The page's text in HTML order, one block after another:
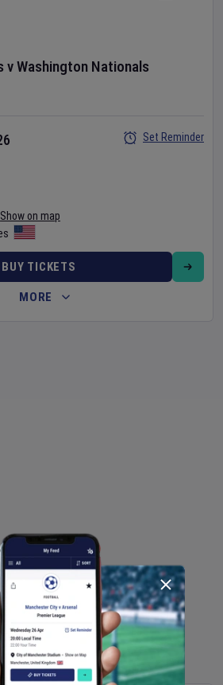
vWashington Nationals
Show on map
Set Reminder
BUY TICKETS
MORE